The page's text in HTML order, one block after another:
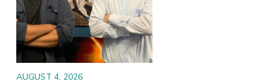
AUGUST 4, 2026